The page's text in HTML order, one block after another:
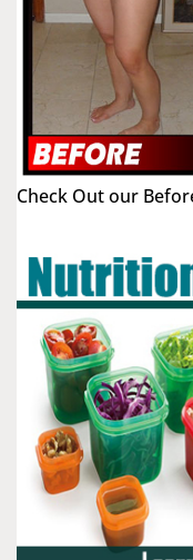
Check Out our